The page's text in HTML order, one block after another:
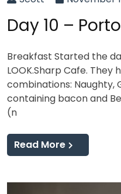
Day 10 – Porto
Breakfast Started the
LOOK.Sharp Cafe.
combinations: Naughty,
containing bacon and
(n
Read More